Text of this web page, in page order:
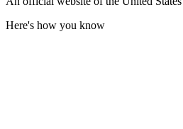
Here's how you know